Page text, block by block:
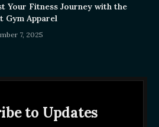
Your Fitness Journey with the
Gym Apparel
7, 2025
to Updates